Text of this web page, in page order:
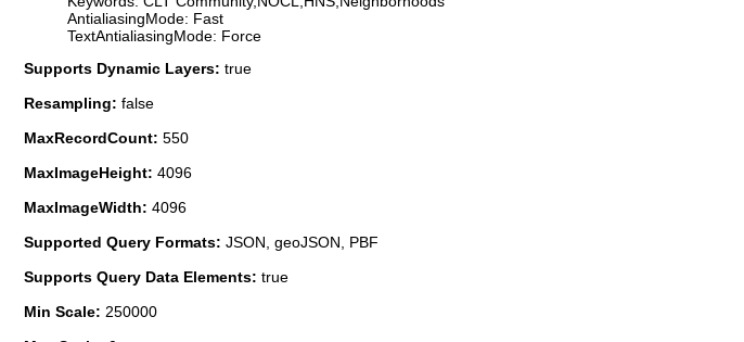
AntialiasingMode: Fast
TextAntialiasingMode: Force
Supports Dynamic Layers: true
Resampling: false
MaxRecordCount: 550
MaxImageHeight: 4096
MaxImageWidth: 4096
Supported Query Formats: JSON, geoJSON, PBF
Supports Query Data Elements: true
Min Scale: 250000